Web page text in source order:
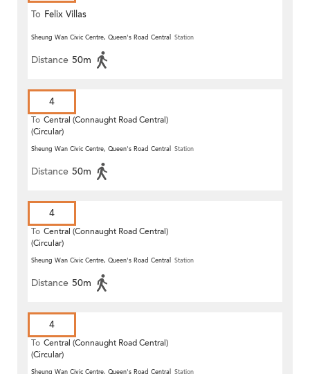
To Felix Villas
Sheung Wan Civic Centre, Queen's Road Central Station
Distance 50m
4
To Central (Connaught Road Central)
(Circular)
Sheung Wan Civic Centre, Queen's Road Central Station
Distance 50m
4
To Central (Connaught Road Central)
(Circular)
Sheung Wan Civic Centre, Queen's Road Central Station
Distance 50m
4
To Central (Connaught Road Central)
(Circular)
Sheung Wan Civic Centre, Queen's Road Central Station